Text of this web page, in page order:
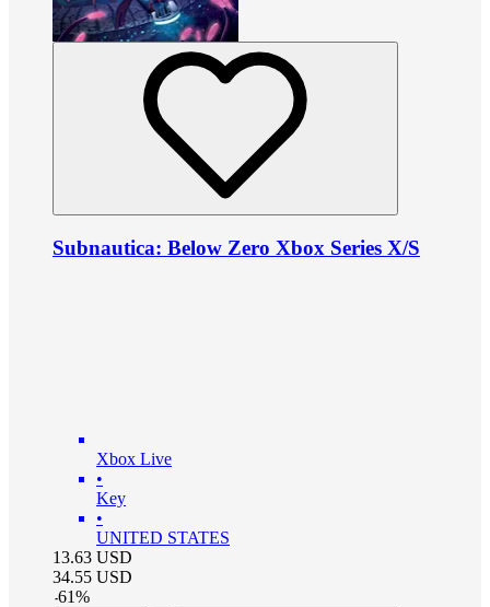
Subnautica: Below Zero Xbox Series X/S
Xbox Live
•
Key
•
UNITED STATES
13.63 USD
34.55 USD
-61%